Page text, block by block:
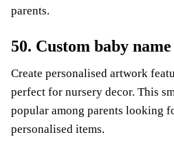
parents.
50. Custom baby
Create personalised artwork
perfect for nursery decor. This
popular among parents looking
personalised items.